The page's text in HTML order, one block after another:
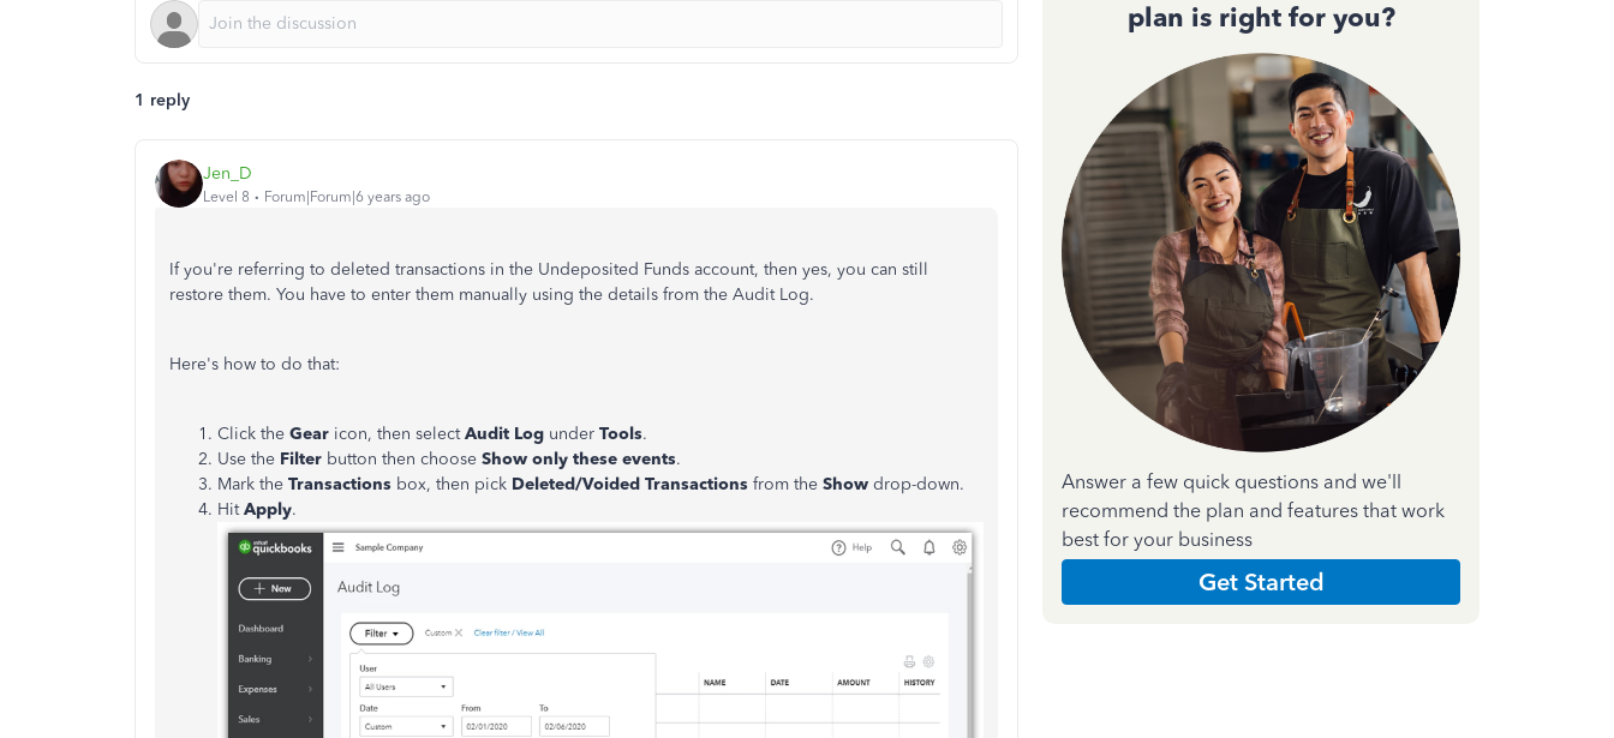
1 reply
Jen_D
Level 8 Forum|Forum|6 years ago
If you're referring to deleted transactions in the Undeposited Funds account, then yes, you can still
restore them. You have to enter them manually using the details from the Audit Log.
Here's how to do that:
Click the Gear icon, then selectAudit Log under Tools.
Use the Filter button then choose Show only these events.
Mark the Transactions box, then pick Deleted/Voided Transactions from the Show drop-down.
HitApply.
plan is right for you?
Answer a few quick questions and we'll
recommend the plan and features that work
best for your business
Get Started